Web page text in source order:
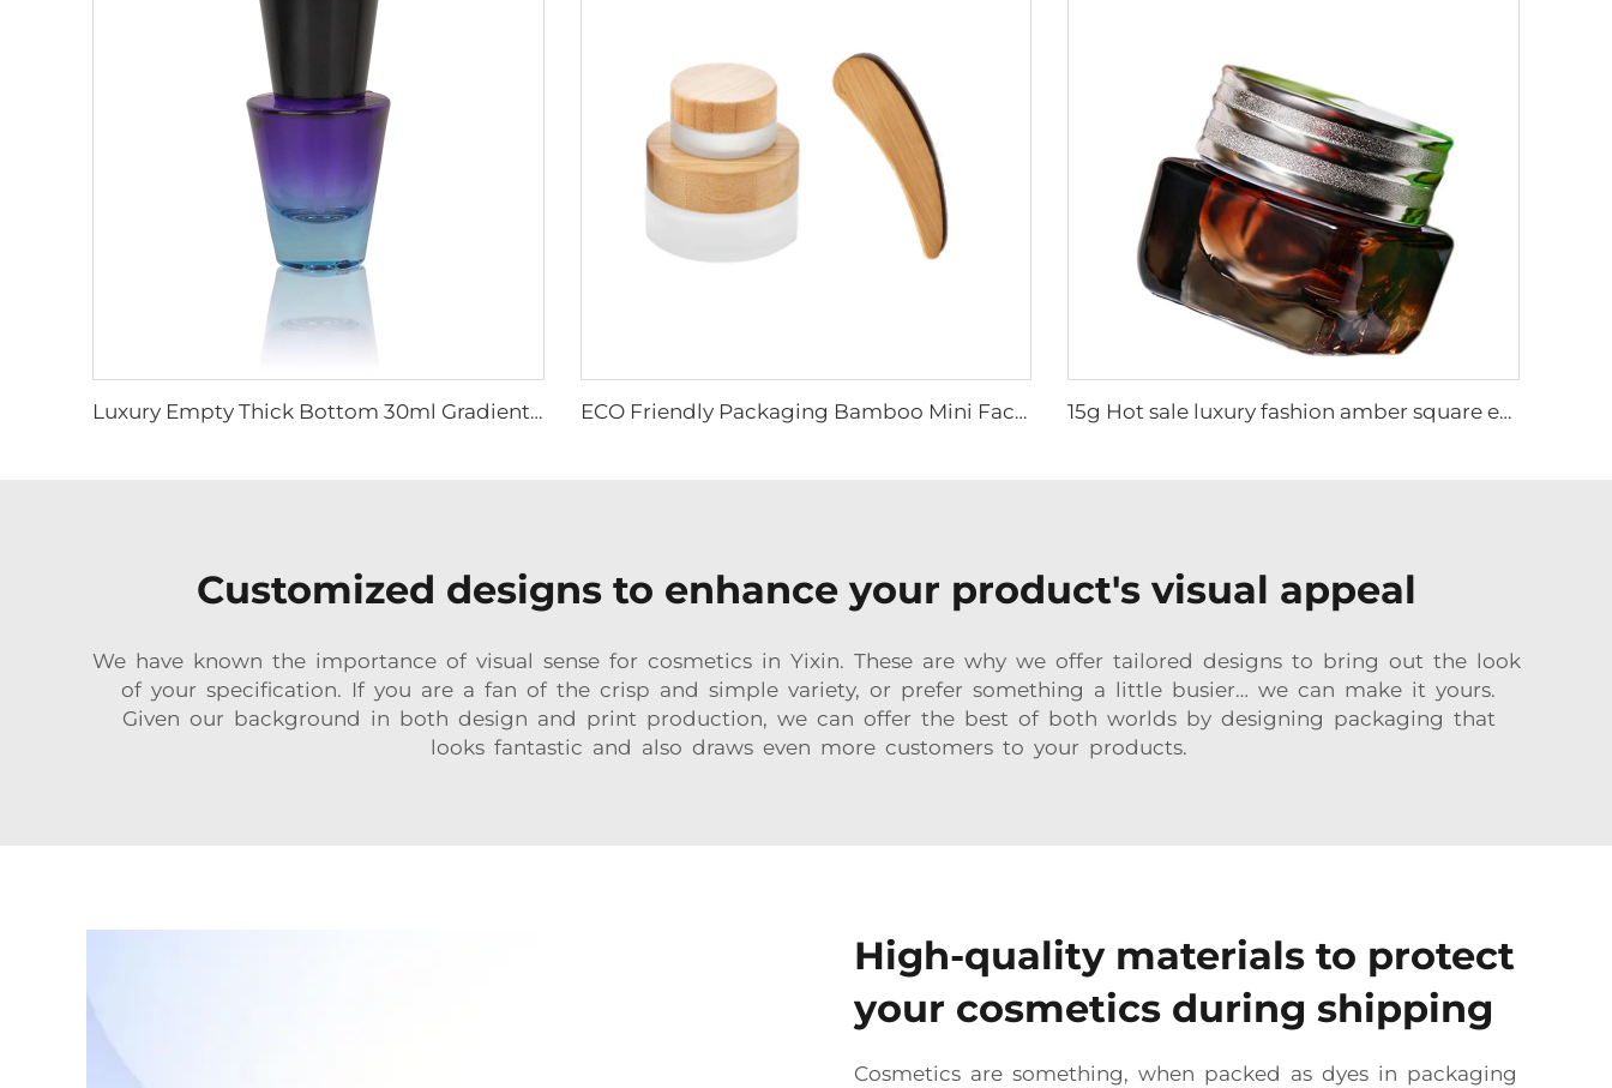
Luxury Empty Thick Bottom 30ml Gradient Glass Face Oil Serum Bottle Packaging Glass Pump Cosmetic Serum Oil Dropper Bottle ECO Friendly Packaging Bamboo Mini Facial Cosmetic Cream Spatula cosmetic packaging custom spatula product 15g Hot sale luxury fashion amber square eyes cream jar new style cosmetic packaging glass bottle
Customized designs to enhance your product's visual appeal
We have known the importance of visual sense for cosmetics in Yixin. These are why we offer tailored designs to bring out the look
of your specification. If you are a fan of the crisp and simple variety, or prefer something a little busier… we can make it yours.
Given our background in both design and print production, we can offer the best of both worlds by designing packaging that
looks fantastic and also draws even more customers to your products.
High-quality materials to protect
your cosmetics during shipping
Cosmetics are something, when packed as dyes in packaging